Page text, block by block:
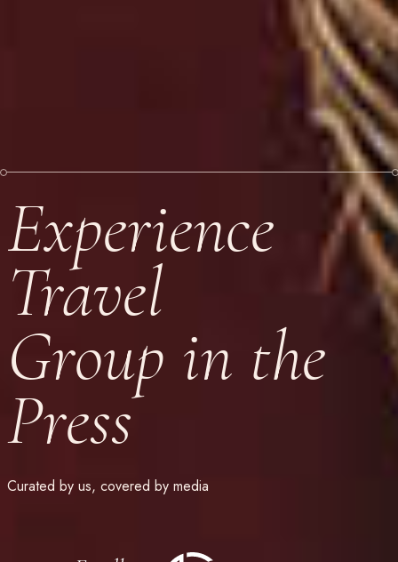
Experience
Travel
Group in the
Press
Curated by us, covered by media